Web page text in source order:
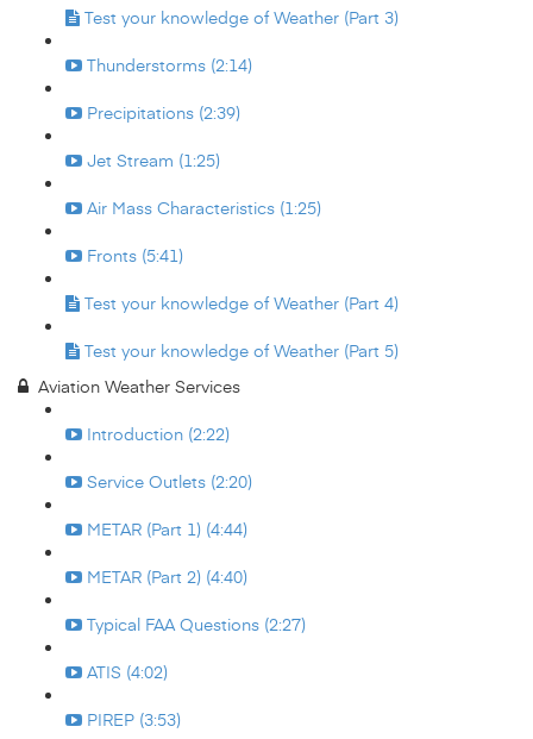
Test your knowledge of Weather (Part 3)
Thunderstorms (2:14)
Precipitations (2:39)
Jet Stream (1:25)
Air Mass Characteristics (1:25)
Fronts (5:41)
Test your knowledge of Weather (Part 4)
Test your knowledge of Weather (Part 5)
Aviation Weather Services
Introduction (2:22)
Service Outlets (2:20)
METAR (Part 1) (4:44)
METAR (Part 2) (4:40)
Typical FAA Questions (2:27)
ATIS (4:02)
PIREP (3:53)